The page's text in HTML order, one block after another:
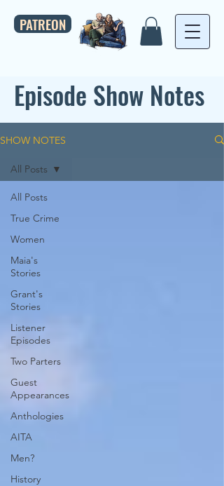
PATREON
Episode Show Notes
SHOW NOTES
All Posts
True Crime
Women
Maia's
Stories
Grant's
Stories
Listener
Episodes
Two Parters
Guest
Appearances
Anthologies
AITA
Men?
History
All Posts